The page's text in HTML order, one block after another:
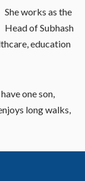
She works as the
Head of Subhash
education
one son,
long walks,